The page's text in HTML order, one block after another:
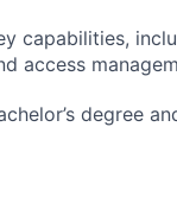
capabilities,
access
degree